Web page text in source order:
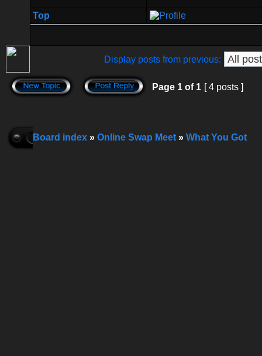
Top
Display posts from previous:
Page 1 of 1 [ 4 posts ]
Board index » Online Swap Meet » What You Got